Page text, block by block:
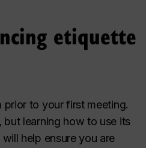
etiquette
prior to your first meeting.
but learning how to use its
help ensure you are